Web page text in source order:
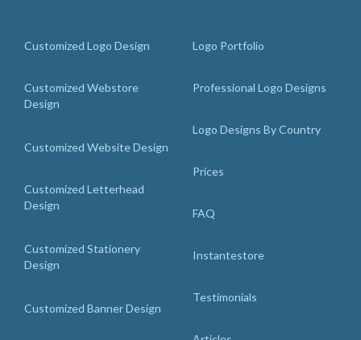
Customized Logo Design
Customized Webstore
Design
Customized Website Design
Customized Letterhead
Design
Customized Stationery
Design
Customized Banner Design
Logo Portfolio
Professional Logo Designs
Logo Designs By Country
Prices
FAQ
Instantestore
Testimonials